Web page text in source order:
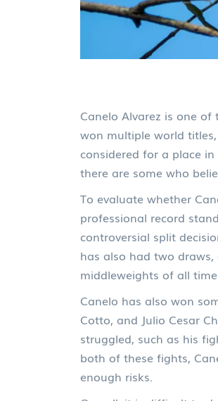
Canelo Alvarez is one
won multiple world
considered for a place
there are some who
To evaluate whether
professional record
controversial split
has also had two
middleweights of all
Canelo has also won
Cotto, and Julio Cesar
struggled, such as his
both of these fights,
enough risks.